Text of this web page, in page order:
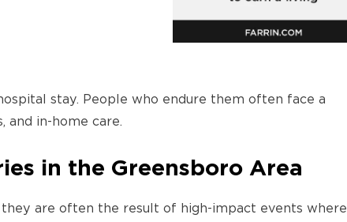
stay. People who endure them often face a
and in-home care.
in the Greensboro Area
are often the result of high-impact events where